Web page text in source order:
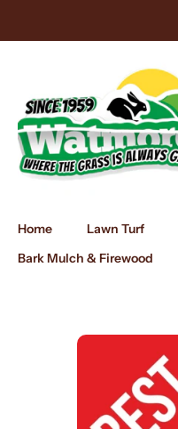
to
Home Lawn Turf
Bark Mulch & Firewood